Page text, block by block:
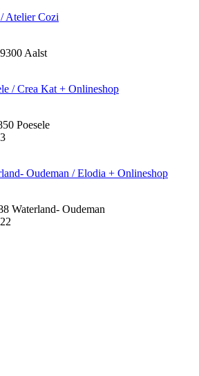
Atelier Cozi
Aalst
/ Crea Kat + Onlineshop
Poesele
Oudeman / Elodia + Onlineshop
Waterland- Oudeman